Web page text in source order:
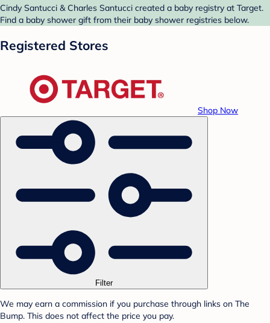
Cindy Santucci & Charles Santucci created a baby registry at Target.
Find a baby shower gift from their baby shower registries below.
Registered Stores
Shop Now
Filter
We may earn a commission if you purchase through links on The
Bump. This does not affect the price you pay.